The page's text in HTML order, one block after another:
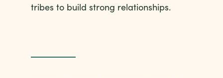
tribes to build strong relationships.